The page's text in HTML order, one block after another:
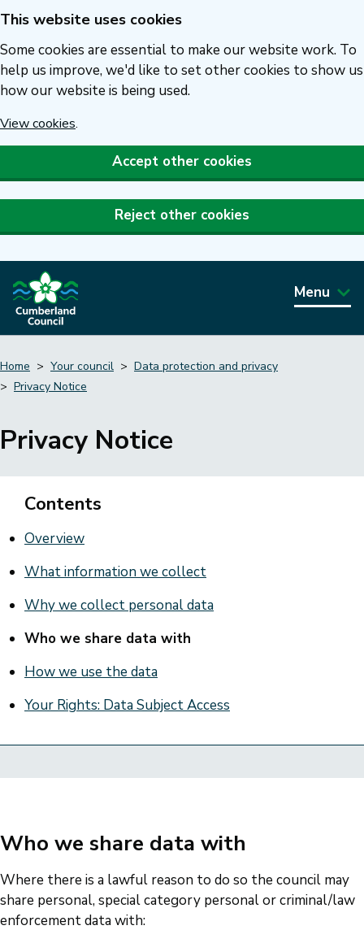
Skip
to
main
content
This website uses cookies
Some cookies are essential to make our website work. To
help us improve, we'd like to set other cookies to show us
how our website is being used.
View cookies.
Accept other cookies
Reject other cookies
Menu
Breadcrumbs
Home Your council
Data protection and privacy
Privacy Notice
Privacy Notice
Contents
Overview
What information we collect
Why we collect personal data
Who we share data with
How we use the data
Your Rights: Data Subject Access
Who we share data with
Where there is a lawful reason to do so the council may
share personal, special category personal or criminal/law
enforcement data with: